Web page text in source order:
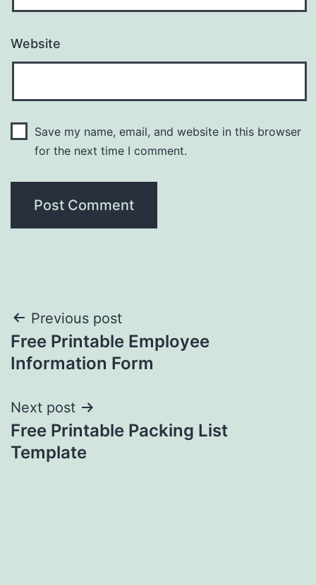
Website
Save my name, email, and website in this browser
for the next time I comment.
Post
navigation
Previous post
Free Printable Employee
Information Form
Next post
Free Printable Packing List
Template